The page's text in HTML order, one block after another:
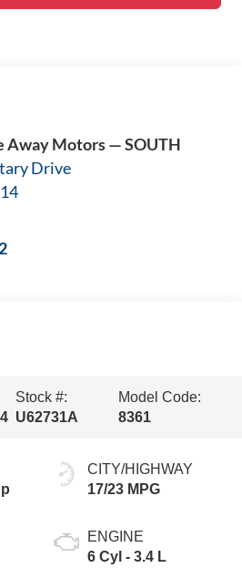
Away Motors — SOUTH
Drive
Stock #:
U62731A
Model Code:
8361
CITY/HIGHWAY
17/23 MPG
ENGINE
6 Cyl - 3.4 L